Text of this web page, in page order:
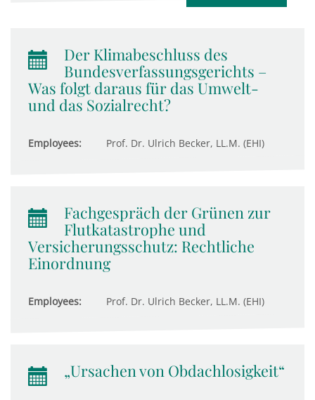
Der Klimabeschluss des
Bundesverfassungsgerichts –
Was folgt daraus für das Umwelt-
und das Sozialrecht?
Employees: Prof. Dr. Ulrich Becker, LL.M. (EHI)
Fachgespräch der Grünen zur
Flutkatastrophe und
Versicherungsschutz: Rechtliche
Einordnung
Employees: Prof. Dr. Ulrich Becker, LL.M. (EHI)
„Ursachen von Obdachlosigkeit“